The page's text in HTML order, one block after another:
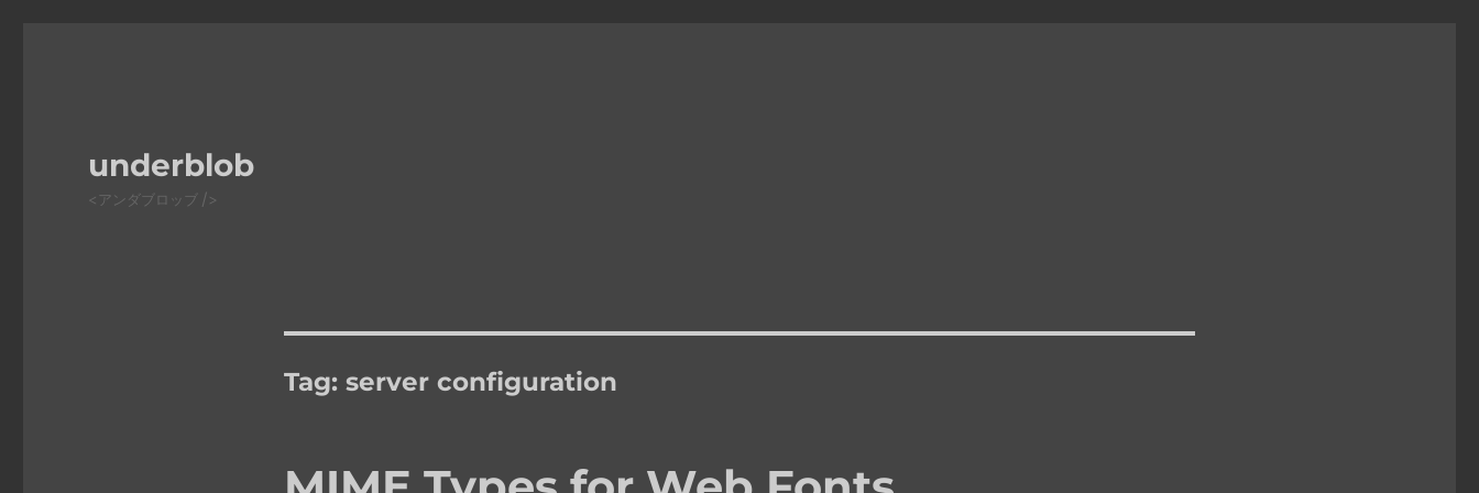
underblob
<アンダブロッブ />
Tag: server configuration